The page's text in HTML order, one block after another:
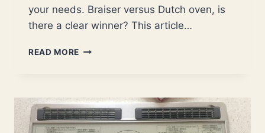
your needs. Braiser versus Dutch oven, is
there a clear winner? This article…
READ MORE BRAISER
WHICH
POT
IS